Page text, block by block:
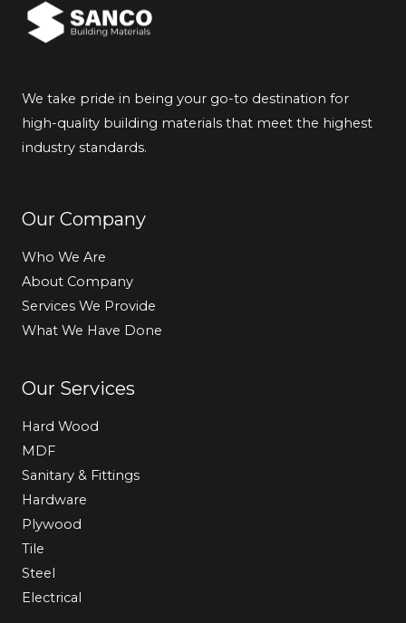
We take pride in being your go-to destination for
high-quality building materials that meet the highest
industry standards.
Our Company
Who We Are
About Company
Services We Provide
What We Have Done
Our Services
Hard Wood
MDF
Sanitary & Fittings
Hardware
Plywood
Tile
Steel
Electrical